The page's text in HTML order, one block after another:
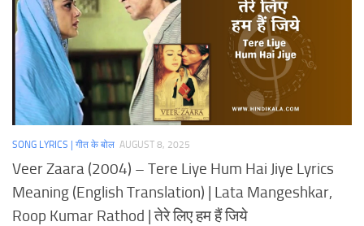
SONG LYRICS | गीत के बोल AUGUST 8, 2025
Veer Zaara (2004) – Tere Liye Hum Hai Jiye Lyrics
Meaning (English Translation) | Lata Mangeshkar,
Roop Kumar Rathod | तेरे लिए हम हैं जिये